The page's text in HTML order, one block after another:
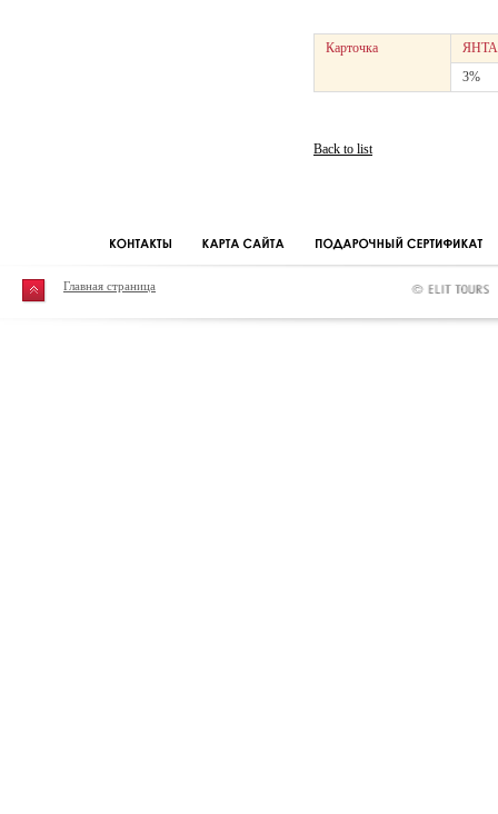
Карточка
3%
Back to list
Главная страница